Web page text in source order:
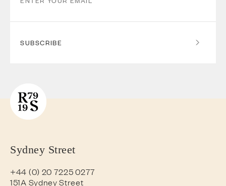
SUBSCRIBE
Sydney Street
+44 (0) 20 7225 0277
151A Sydney Street